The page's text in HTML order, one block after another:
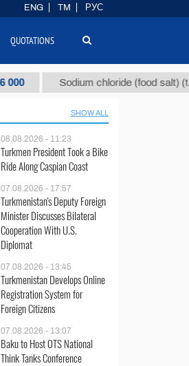
Sodium chloride (food salt) (t.) $40
SHOW ALL
08.08.2026 - 11:23
Turkmen President Took a Bike
Ride Along Caspian Coast
07.08.2026 - 17:57
Turkmenistan's Deputy Foreign
Minister Discusses Bilateral
Cooperation With U.S.
Diplomat
07.08.2026 - 13:45
Turkmenistan Develops Online
Registration System for
Foreign Citizens
07.08.2026 - 13:07
Baku to Host OTS National
Think Tanks Conference
ENG TM РУС
QUOTATIONS